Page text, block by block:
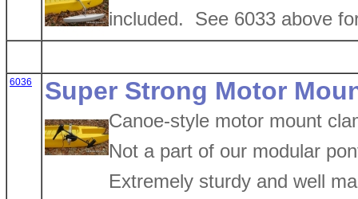
included. See 6033 above
6036 Super Strong Motor
Canoe-style motor mount
Not a part of our modular
Extremely sturdy and well